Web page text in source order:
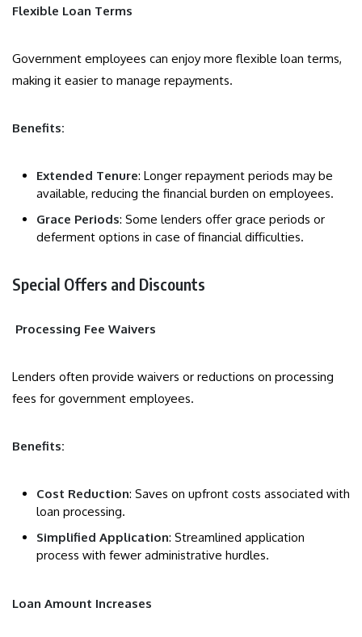
Flexible Loan Terms
Government employees can enjoy more flexible loan terms,
making it easier to manage repayments.
Benefits:
Extended Tenure: Longer repayment periods may be
available, reducing the financial burden on employees.
Grace Periods: Some lenders offer grace periods or
deferment options in case of financial difficulties.
Special Offers and Discounts
Processing Fee Waivers
Lenders often provide waivers or reductions on processing
fees for government employees.
Benefits:
Cost Reduction: Saves on upfront costs associated with
loan processing.
Simplified Application: Streamlined application
process with fewer administrative hurdles.
Loan Amount Increases